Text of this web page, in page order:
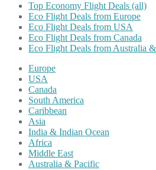
Top Economy Flight Deals (all)
Eco Flight Deals from Europe
Eco Flight Deals from USA
Eco Flight Deals from Canada
Eco Flight Deals from Australia
Europe
USA
Canada
South America
Caribbean
Asia
India & Indian Ocean
Africa
Middle East
Australia & Pacific